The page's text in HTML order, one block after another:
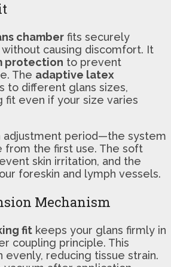
chamber fits securely
without causing discomfort. It
protection to prevent
The adaptive latex
to different glans sizes,
fit even if your size varies
adjustment period—the system
the first use. The soft
skin irritation, and the
foreskin and lymph vessels.
Mechanism
fit keeps your glans firmly in
coupling principle. This
evenly, reducing tissue strain.